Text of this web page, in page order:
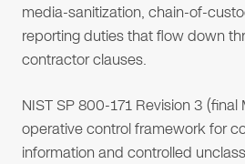
media-sanitization, chain-of-
reporting duties that flow down
contractor clauses.
NIST SP 800-171 Revision 3
operative control framework for
information and controlled